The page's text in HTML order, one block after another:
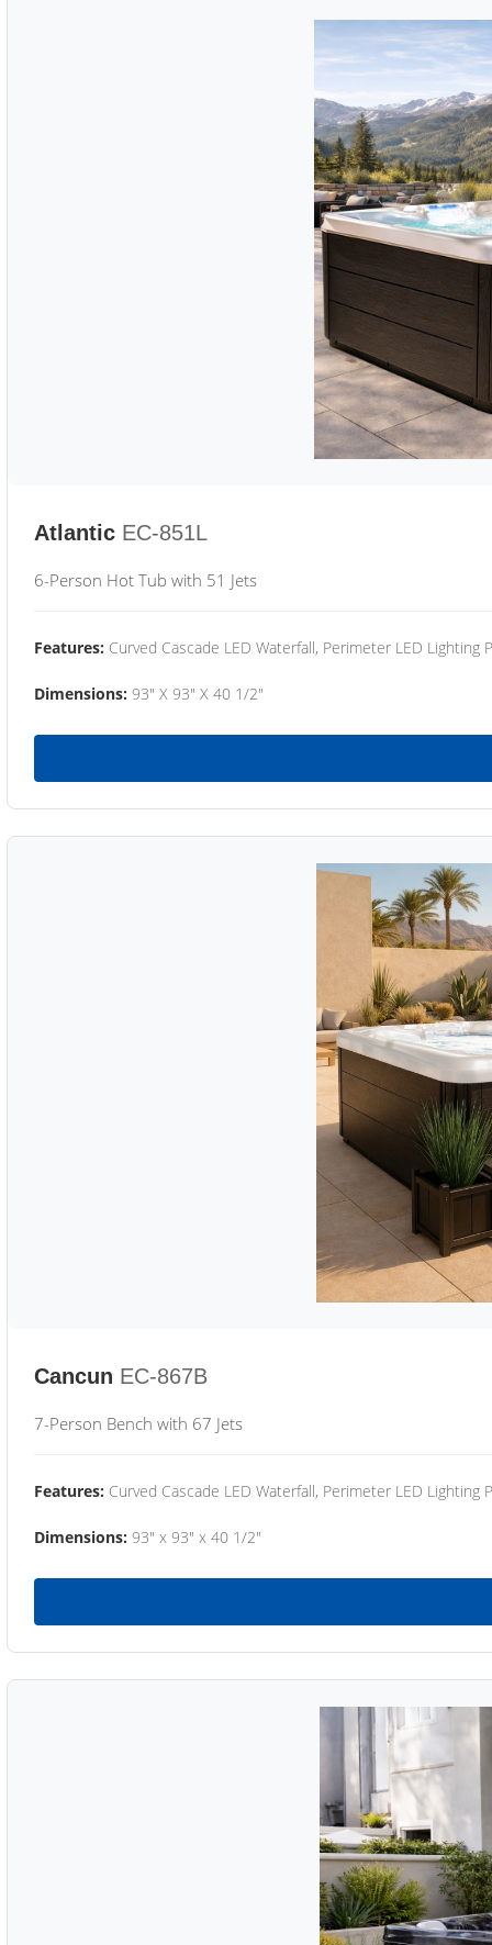
Atlantic EC-851L
6-Person Hot Tub with 51 Jets
Features: Curved Cascade LED Waterfall, Perimeter LED Lighting
Dimensions: 93" X 93" X 40 1/2"
Cancun EC-867B
7-Person Bench with 67 Jets
Features: Curved Cascade LED Waterfall, Perimeter LED Lighting
Dimensions: 93" x 93" x 40 1/2"